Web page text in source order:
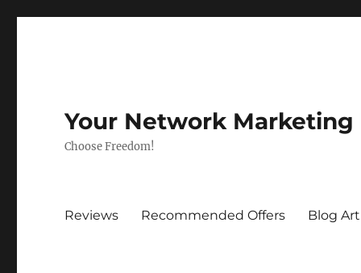
Your Network Marketing
Choose Freedom!
Reviews Recommended Offers Blog